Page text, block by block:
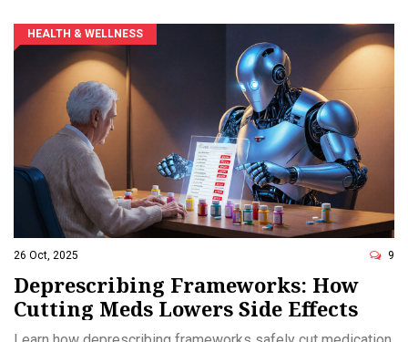
HEALTH & WELLNESS
26 Oct, 2025 9
Deprescribing Frameworks: How
Cutting Meds Lowers Side Effects